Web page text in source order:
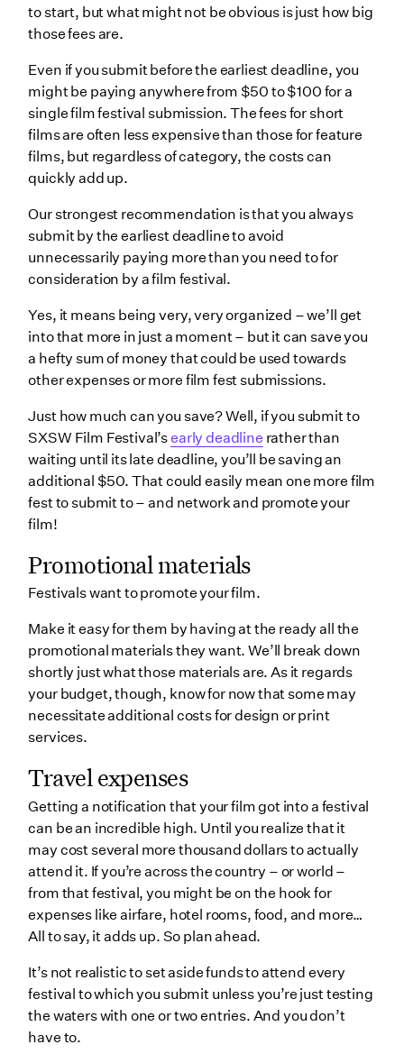
to start, but what might not be obvious is just how big
those fees are.
Even if you submit before the earliest deadline, you
might be paying anywhere from $50 to $100 for a
single film festival submission. The fees for short
films are often less expensive than those for feature
films, but regardless of category, the costs can
quickly add up.
Our strongest recommendation is that you always
submit by the earliest deadline to avoid
unnecessarily paying more than you need to for
consideration by a film festival.
Yes, it means being very, very organized – we’ll get
into that more in just a moment – but it can save you
a hefty sum of money that could be used towards
other expenses or more film fest submissions.
Just how much can you save? Well, if you submit to
SXSW Film Festival’searly deadline rather than
waiting until its late deadline, you’ll be saving an
additional $50. That could easily mean one more film
fest to submit to – and network and promote your
film!
Promotional materials
Festivals want to promote your film.
Make it easy for them by having at the ready all the
promotional materials they want. We’ll break down
shortly just what those materials are. As it regards
your budget, though, know for now that some may
necessitate additional costs for design or print
services.
Travel expenses
Getting a notification that your film got into a festival
can be an incredible high. Until you realize that it
may cost several more thousand dollars to actually
attend it. If you’re across the country – or world –
from that festival, you might be on the hook for
expenses like airfare, hotel rooms, food, and more…
All to say, it adds up. So plan ahead.
It’s not realistic to set aside funds to attend every
festival to which you submit unless you’re just testing
the waters with one or two entries. And you don’t
have to.